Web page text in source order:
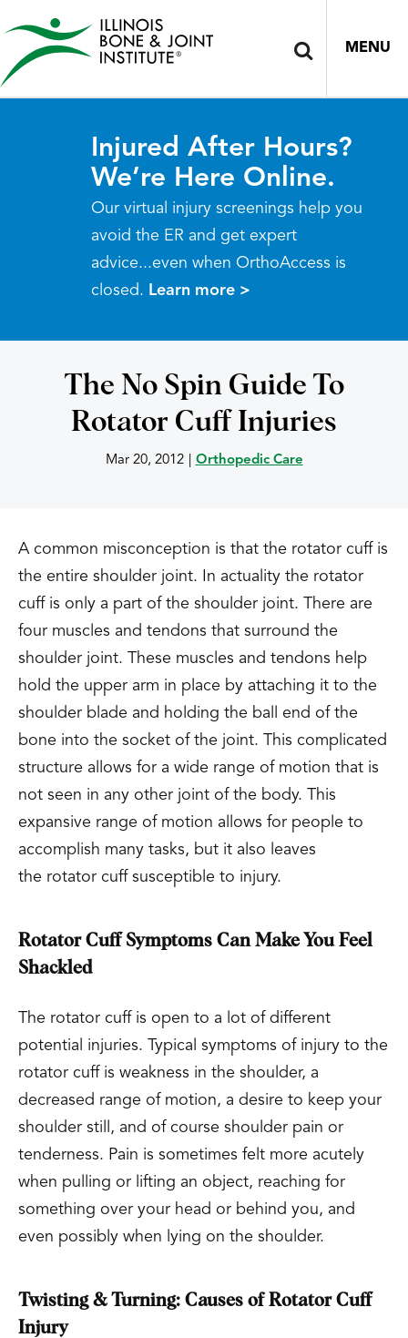
MENU
Injured After Hours?
We’re Here Online.
Our virtual injury screenings help you
avoid the ER and get expert
advice...even when OrthoAccess is
closed. Learn more >
The No Spin Guide To
Rotator Cuff Injuries
Mar 20, 2012 Orthopedic Care
A common misconception is that the rotator cuff is
the entire shoulder joint. In actuality the rotator
cuff is only a part of the shoulder joint. There are
four muscles and tendons that surround the
shoulder joint. These muscles and tendons help
hold the upper arm in place by attaching it to the
shoulder blade and holding the ball end of the
bone into the socket of the joint. This complicated
structure allows for a wide range of motion that is
not seen in any other joint of the body. This
expansive range of motion allows for people to
accomplish many tasks, but it also leaves
the rotator cuff susceptible to injury.
Rotator Cuff Symptoms Can Make You Feel
Shackled
The rotator cuff is open to a lot of different
potential injuries. Typical symptoms of injury to the
rotator cuff is weakness in the shoulder, a
decreased range of motion, a desire to keep your
shoulder still, and of course shoulder pain or
tenderness. Pain is sometimes felt more acutely
when pulling or lifting an object, reaching for
something over your head or behind you, and
even possibly when lying on the shoulder.
Twisting & Turning: Causes of Rotator Cuff
Injury